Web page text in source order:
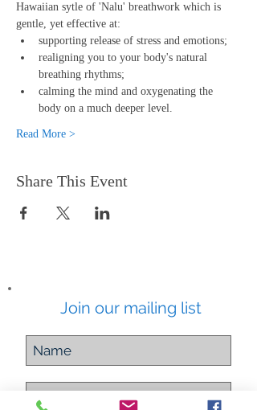
Hawaiian sytle of 'Nalu' breathwork which is
gentle, yet effective at:
supporting release of stress and emotions;
realigning you to your body's natural
breathing rhythms;
calming the mind and oxygenating the
body on a much deeper level.
Read More >
Share This Event
Join our mailing list